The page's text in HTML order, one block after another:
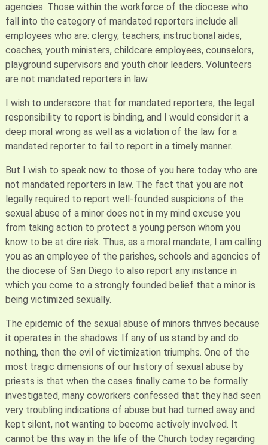
agencies. Those within the workforce of the diocese who
fall into the category of mandated reporters include all
employees who are: clergy, teachers, instructional aides,
coaches, youth ministers, childcare employees, counselors,
playground supervisors and youth choir leaders. Volunteers
are not mandated reporters in law.
I wish to underscore that for mandated reporters, the legal
responsibility to report is binding, and I would consider it a
deep moral wrong as well as a violation of the law for a
mandated reporter to fail to report in a timely manner.
But I wish to speak now to those of you here today who are
not mandated reporters in law. The fact that you are not
legally required to report well-founded suspicions of the
sexual abuse of a minor does not in my mind excuse you
from taking action to protect a young person whom you
know to be at dire risk. Thus, as a moral mandate, I am calling
you as an employee of the parishes, schools and agencies of
the diocese of San Diego to also report any instance in
which you come to a strongly founded belief that a minor is
being victimized sexually.
The epidemic of the sexual abuse of minors thrives because
it operates in the shadows. If any of us stand by and do
nothing, then the evil of victimization triumphs. One of the
most tragic dimensions of our history of sexual abuse by
priests is that when the cases finally came to be formally
investigated, many coworkers confessed that they had seen
very troubling indications of abuse but had turned away and
kept silent, not wanting to become actively involved. It
cannot be this way in the life of the Church today regarding